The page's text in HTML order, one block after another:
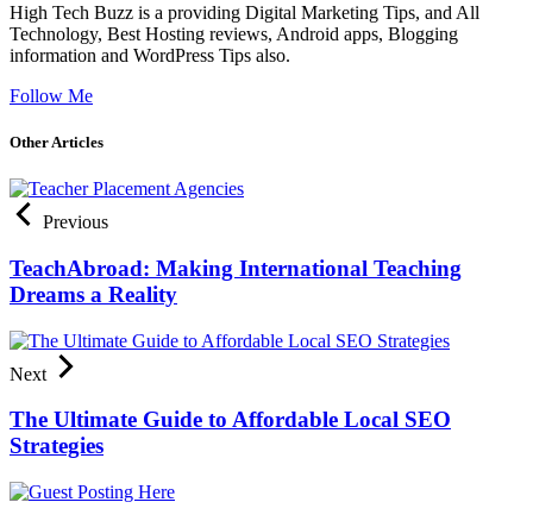
High Tech Buzz is a providing Digital Marketing Tips, and All
Technology, Best Hosting reviews, Android apps, Blogging
information and WordPress Tips also.
Follow Me
Other Articles
Previous
TeachAbroad: Making International Teaching
Dreams a Reality
Next
The Ultimate Guide to Affordable Local SEO
Strategies